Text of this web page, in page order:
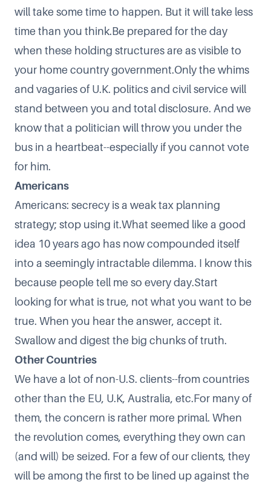
will take some time to happen. But it will take less
time than you think.Be prepared for the day
when these holding structures are as visible to
your home country government.Only the whims
and vagaries of U.K. politics and civil service will
stand between you and total disclosure. And we
know that a politician will throw you under the
bus in a heartbeat--especially if you cannot vote
for him.
Americans
Americans: secrecy is a weak tax planning
strategy; stop using it.What seemed like a good
idea 10 years ago has now compounded itself
into a seemingly intractable dilemma. I know this
because people tell me so every day.Start
looking for what is true, not what you want to be
true. When you hear the answer, accept it.
Swallow and digest the big chunks of truth.
Other Countries
We have a lot of non-U.S. clients--from countries
other than the EU, U.K, Australia, etc.For many of
them, the concern is rather more primal. When
the revolution comes, everything they own can
(and will) be seized. For a few of our clients, they
will be among the first to be lined up against the